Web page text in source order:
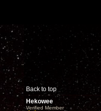
Back to top
Hekowee
Verified Member